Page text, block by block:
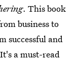
. This book
business to
successful and
a must-read